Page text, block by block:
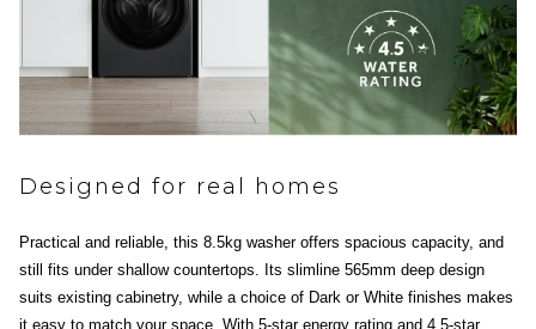
Designed for real homes
Practical and reliable, this 8.5kg washer offers spacious capacity, and
still fits under shallow countertops. Its slimline 565mm deep design
suits existing cabinetry, while a choice of Dark or White finishes makes
it easy to match your space. With 5-star energy rating and 4.5-star